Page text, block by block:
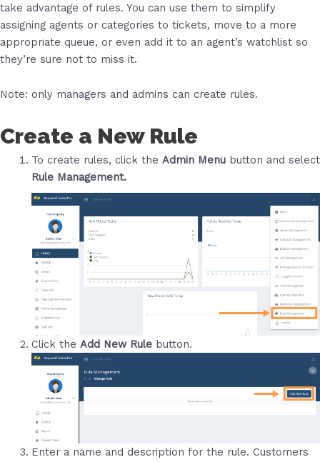
take advantage of rules. You can use them to simplify
assigning agents or categories to tickets, move to a more
appropriate queue, or even add it to an agent’s watchlist so
they’re sure not to miss it.
Note: only managers and admins can create rules.
Create a New Rule
To create rules, click the Admin Menubutton and select
Rule Management.
Click the Add New Rulebutton.
Enter a name and description for the rule. Customers